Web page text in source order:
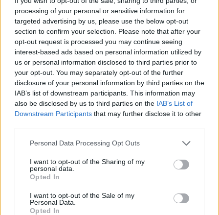
processing of your personal or sensitive information for
targeted advertising by us, please use the below opt-out
section to confirm your selection. Please note that after your
opt-out request is processed you may continue seeing
interest-based ads based on personal information utilized by
us or personal information disclosed to third parties prior to
your opt-out. You may separately opt-out of the further
disclosure of your personal information by third parties on the
IAB’s list of downstream participants. This information may
also be disclosed by us to third parties on the IAB’s List of
Downstream Participants that may further disclose it to other
Please note that this website/app uses one or more Google
not limited to your visit or usage behaviour. You may click to
grant or deny consent to Google and its third-party tags to
use your data for below specified purposes in below Google
consent section.
Personal Data Processing Opt Outs
I want to opt-out of the Sharing of my
personal data.
Opted In
I want to opt-out of the Sale of my
Personal Data.
Opted In
forması giyen, 2017-2024 yılları arasında
Philadelphia 76ersformasıyla NBA’de gururla
izlediğimiz Milli oyuncumuz Furkan Korkmaz ile
2024-2025 sezonu sonuna…
pic.twitter.com/PX4gtZgisc